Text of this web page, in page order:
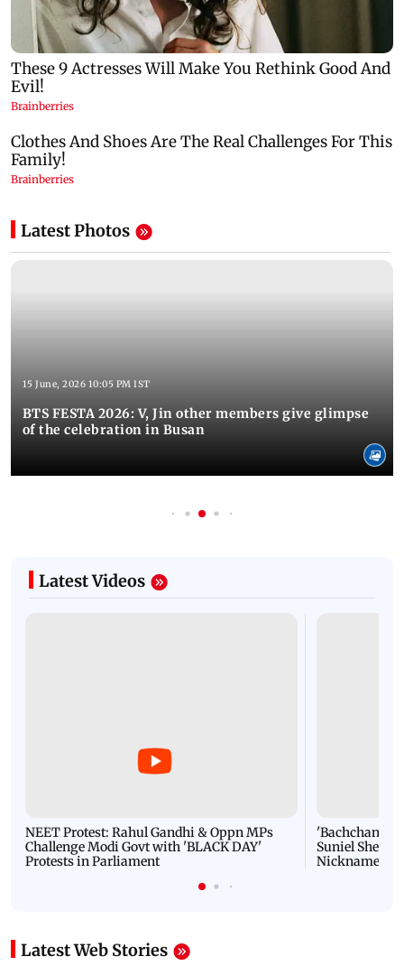
Latest Photos
15 June, 2026 10:05 PM IST
BTS FESTA 2026: V, Jin other members give glimpse
of the celebration in Busan
Latest Videos
NEET Protest: Rahul Gandhi & Oppn MPs
Challenge Modi Govt with 'BLACK DAY'
Protests in Parliament
'Bachchan
Suniel Shetty
Nickname |
Latest Web Stories